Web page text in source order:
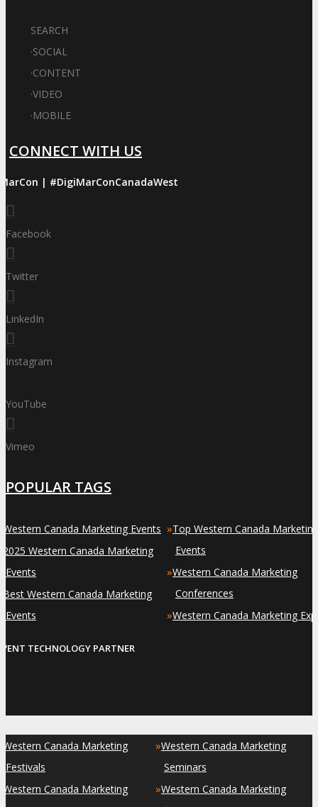
SEARCH
·SOCIAL
·CONTENT
·VIDEO
·MOBILE
CONNECT WITH US
| #DigiMarConCanadaWest
Facebook
Twitter
LinkedIn
Instagram
YouTube
Vimeo
POPULAR TAGS
Western Canada Marketing Events
2025 Western Canada Marketing
Events
Best Western Canada Marketing
Events
»Top Western Canada Marketing
Events
»Western Canada Marketing
Conferences
»Western Canada Marketing
TECHNOLOGY PARTNER
Western Canada Marketing
Festivals
Western Canada Marketing
»Western Canada Marketing
Seminars
»Western Canada Marketing